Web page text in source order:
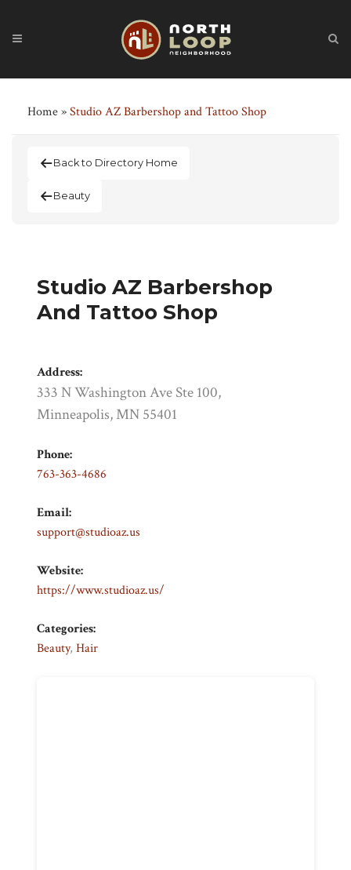
Home»Studio AZ Barbershop and Tattoo Shop
Back to Directory Home
Beauty
Studio AZ Barbershop
And Tattoo Shop
Address:
333 N Washington Ave Ste 100,
Minneapolis, MN 55401
Phone:
763-363-4686
Email:
support@studioaz.us
Website:
https://www.studioaz.us/
Categories:
Beauty, Hair